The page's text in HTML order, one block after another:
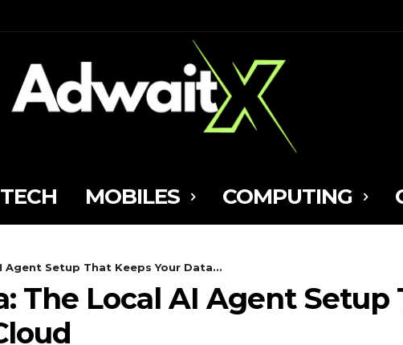
TECH MOBILES COMPUTING
Agent Setup That Keeps Your Data...
The Local AI Agent Setup